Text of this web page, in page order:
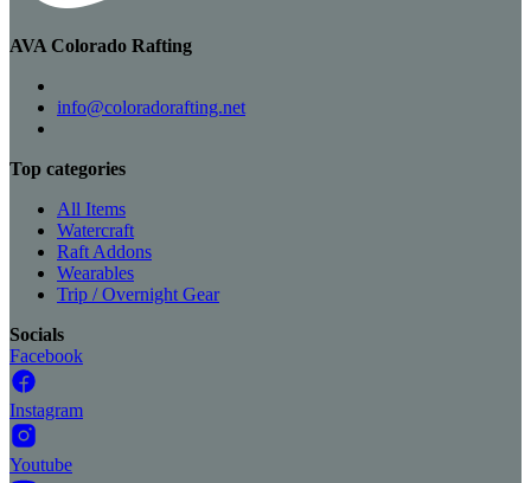
AVA Colorado Rafting
info@coloradorafting.net
Top categories
All Items
Watercraft
Raft Addons
Wearables
Trip / Overnight Gear
Socials
Facebook
Instagram
Youtube